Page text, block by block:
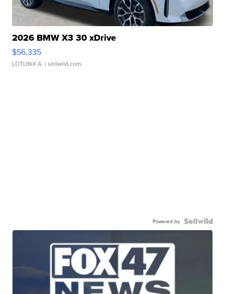
2026 BMW X3 30 xDrive
$56,335
LOTLINX A. | sellwild.com
Powered by